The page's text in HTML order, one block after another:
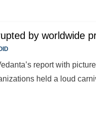
by worldwide
report with
held a loud